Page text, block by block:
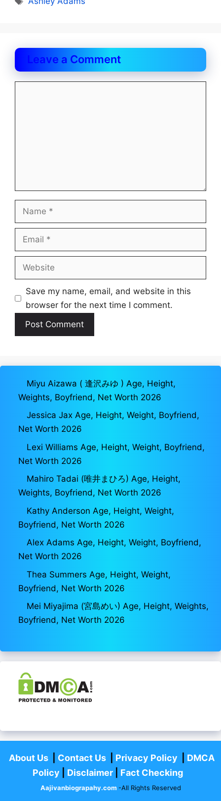
Leave a Comment
Name
Email
Website
Save my name, email, and website in this
browser for the next time I comment.
Miyu Aizawa ( 逢沢みゆ ) Age, Height,
Weights, Boyfriend, Net Worth 2026
Jessica Jax Age, Height, Weight, Boyfriend,
Net Worth 2026
Lexi Williams Age, Height, Weight, Boyfriend,
Net Worth 2026
Mahiro Tadai (唯井まひろ) Age, Height,
Weights, Boyfriend, Net Worth 2026
Kathy Anderson Age, Height, Weight,
Boyfriend, Net Worth 2026
Alex Adams Age, Height, Weight, Boyfriend,
Net Worth 2026
Thea Summers Age, Height, Weight,
Boyfriend, Net Worth 2026
Mei Miyajima (宮島めい) Age, Height, Weights,
Boyfriend, Net Worth 2026
About Us| Contact Us| Privacy Policy
DMCA
Policy
Disclaimer| Fact Checking
Aajivanbiograpahy.com -All Rights Reserved